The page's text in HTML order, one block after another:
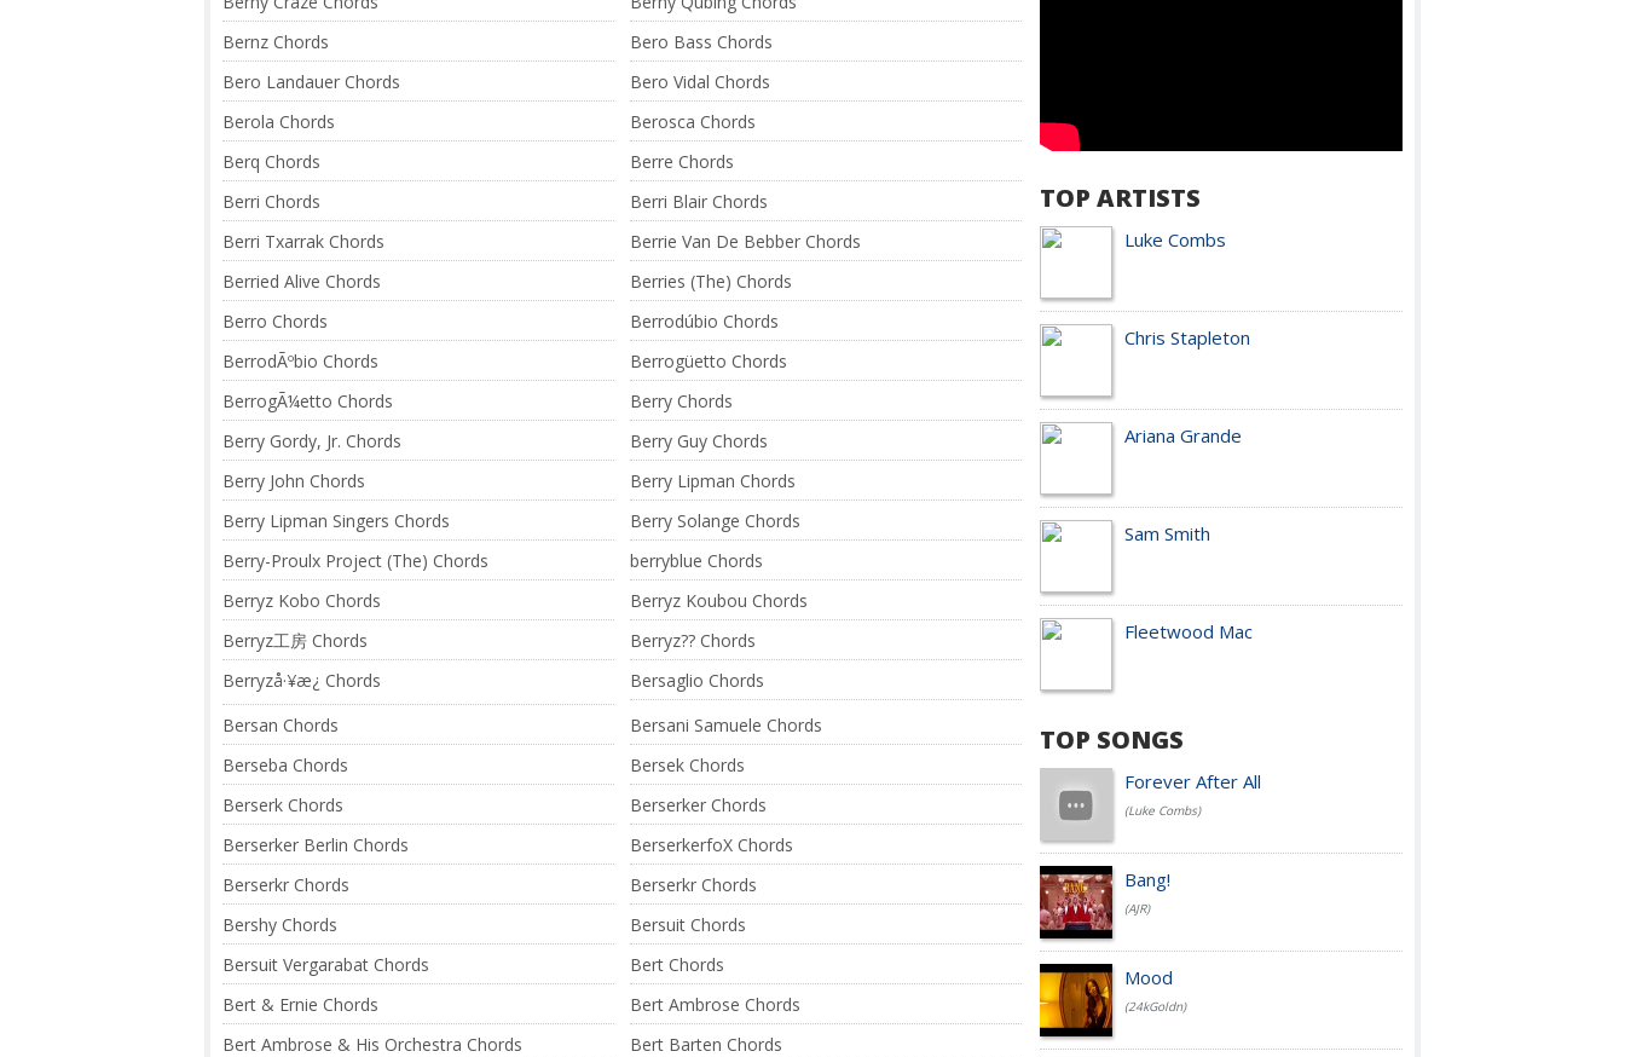
Bernz Chords
Bero Bass Chords
Bero Landauer Chords
Bero Vidal Chords
Berola Chords
Berosca Chords
Berq Chords
Berre Chords
Berri Chords
Berri Blair Chords
Berri Txarrak Chords
Berrie Van De Bebber Chords
Berried Alive Chords
Berries (The) Chords
Berro Chords
Berrodúbio Chords
BerrodÃºbio Chords
Berrogüetto Chords
BerrogÃ¼etto Chords
Berry Chords
Berry Gordy, Jr. Chords
Berry Guy Chords
Berry John Chords
Berry Lipman Chords
Berry Lipman Singers Chords
Berry Solange Chords
Berry-Proulx Project (The) Chords
berryblue Chords
Berryz Kobo Chords
Berryz Koubou Chords
Berryz工房 Chords
Berryz?? Chords
Berryzå·¥æ¿ Chords
Bersaglio Chords
Bersan Chords
Bersani Samuele Chords
Berseba Chords
Bersek Chords
Berserk Chords
Berserker Chords
Berserker Berlin Chords
BerserkerfoX Chords
Berserkr Chords
Berserkr Chords
Bershy Chords
Bersuit Chords
Bersuit Vergarabat Chords
Bert Chords
Bert & Ernie Chords
Bert Ambrose Chords
Bert Ambrose & His Orchestra Chords
Bert Barten Chords
TOP ARTISTS
Luke Combs
Chris Stapleton
Ariana Grande
Sam Smith
Fleetwood Mac
TOP SONGS
Forever After All
(Luke Combs)
Bang!
(AJR)
Mood
(24kGoldn)